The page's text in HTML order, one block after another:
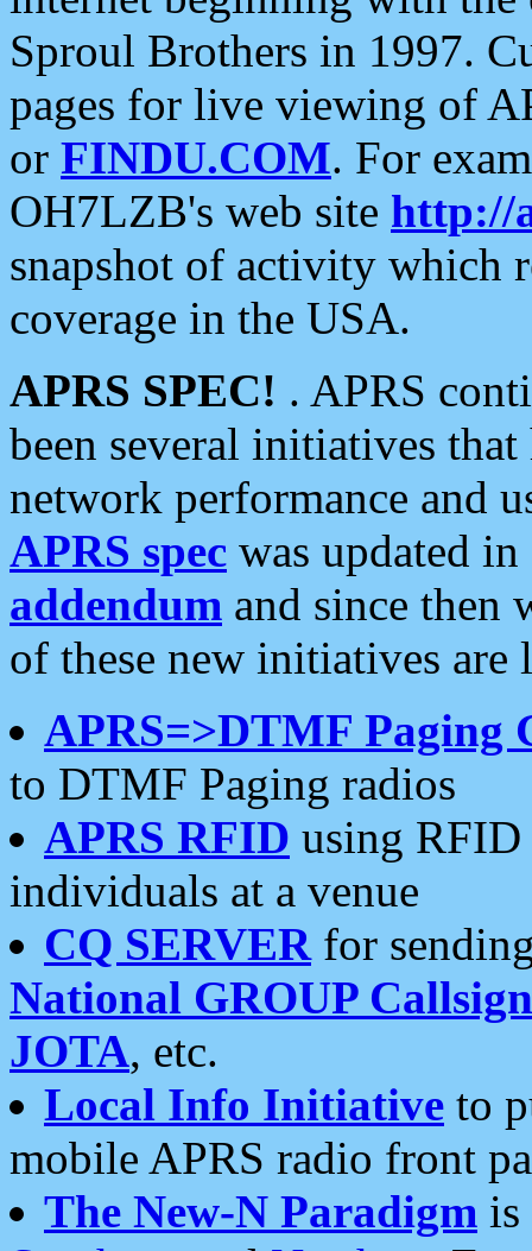
Sproul Brothers in 1997.
pages for live viewing of
or FINDU.COM. For
OH7LZB's web site http://
snapshot of activity which
coverage in the USA.
APRS SPEC! . APRS
been several initiatives
network performance and
APRS spec was updated
addendum and since then
of these new initiatives are
APRS=>DTMF Paging
to DTMF Paging radios
APRS RFID using RFID
individuals at a venue
CQ SERVERfor
National GROUP
JOTA, etc.
Local Info Initiative to
mobile APRS radio front
The New-N Paradigm is